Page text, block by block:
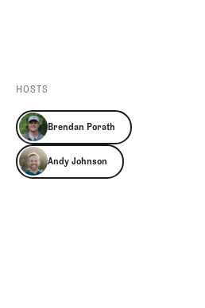
Events
Trip Planning
HOSTS
Brendan Porath
Andy Johnson